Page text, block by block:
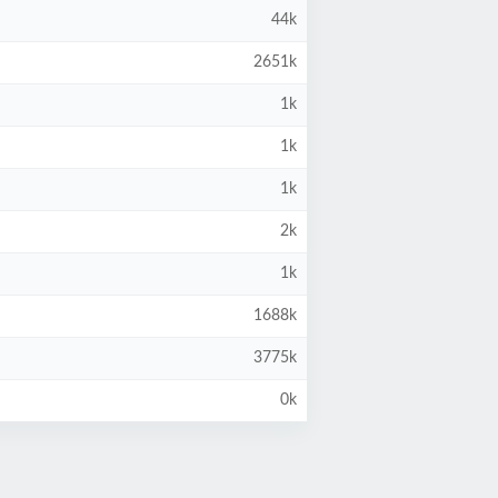
44k
2651k
1k
1k
1k
2k
1k
1688k
3775k
0k